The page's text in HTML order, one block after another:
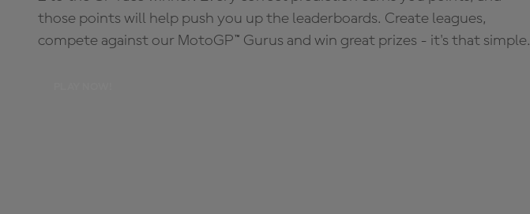
those points will help push you up the leaderboards. Create leagues,
compete against our MotoGP™ Gurus and win great prizes - it's that simple.